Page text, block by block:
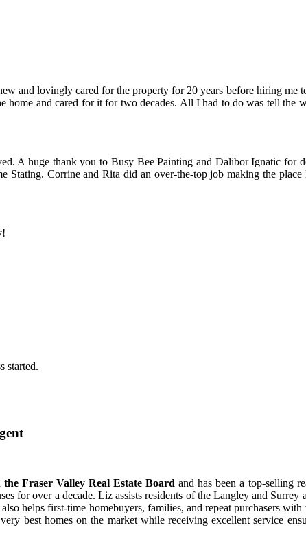
and lovingly cared for the property for 20 years before hiring me
home and cared for it for two decades. All I had to do was tell the
A huge thank you to Busy Bee Painting and Dalibor Ignatic for
Stating. Corrine and Rita did an over-the-top job making the place
started.
the Fraser Valley Real Estate Boardand has been a top-selling
for over a decade. Liz assists residents of the Langley and Surrey
helps first-time homebuyers, families, and repeat purchasers with
best homes on the market while receiving excellent service